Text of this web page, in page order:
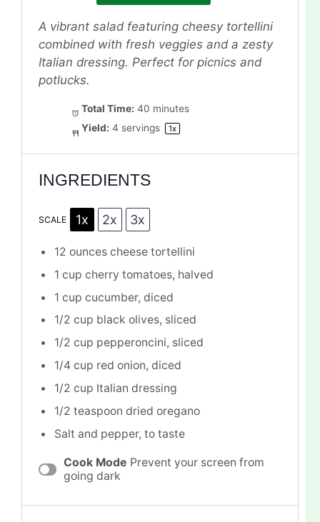
A vibrant salad featuring cheesy tortellini
combined with fresh veggies and a zesty
Italian dressing. Perfect for picnics and
potlucks.
Total Time: 40 minutes
Yield: 4 servings 1x
INGREDIENTS
SCALE 1x 2x 3x
12 ounces cheese tortellini
1 cup cherry tomatoes, halved
1 cup cucumber, diced
1/2 cup black olives, sliced
1/2 cup pepperoncini, sliced
1/4 cup red onion, diced
1/2 cup Italian dressing
1/2 teaspoon dried oregano
Salt and pepper, to taste
Cook Mode Prevent your screen from
going dark